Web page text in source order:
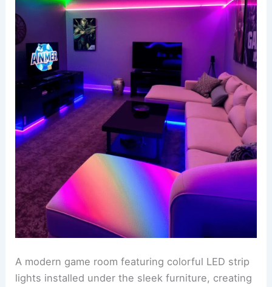
A modern game room featuring colorful LED strip
lights installed under the sleek furniture, creating